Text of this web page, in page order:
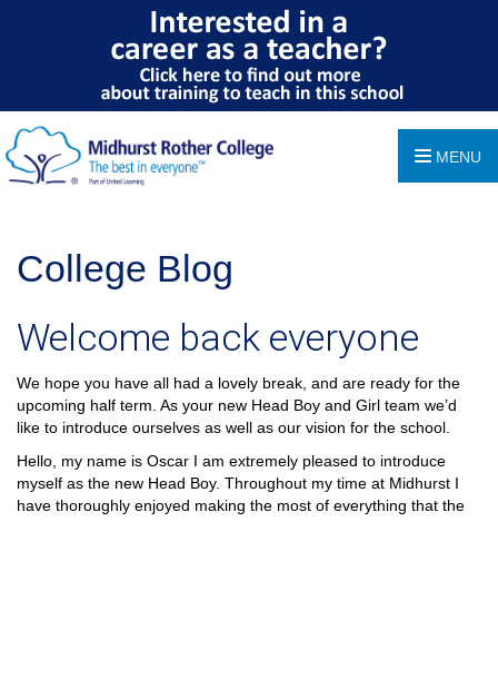
MENU
College Blog
Welcome back everyone
We hope you have all had a lovely break, and are ready for the
upcoming half term. As your new Head Boy and Girl team we’d
like to introduce ourselves as well as our vision for the school.
Hello, my name is Oscar I am extremely pleased to introduce
myself as the new Head Boy. Throughout my time at Midhurst I
have thoroughly enjoyed making the most of everything that the